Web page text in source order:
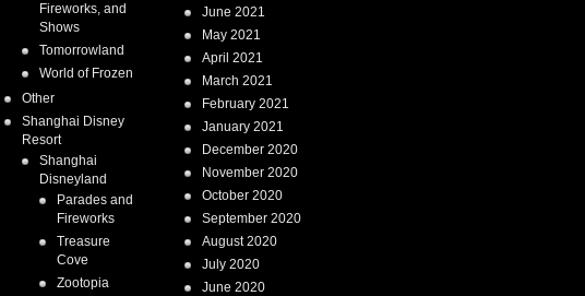
Fireworks, and
Shows
Tomorrowland
World of Frozen
Other
Shanghai Disney
Resort
Shanghai
Disneyland
Parades and
Fireworks
Treasure
Cove
Zootopia
June 2021
May 2021
April 2021
March 2021
February 2021
January 2021
December 2020
November 2020
October 2020
September 2020
August 2020
July 2020
June 2020